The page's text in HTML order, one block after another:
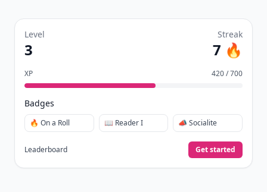
Level
3
Streak
7 🔥
XP 420 / 700
Badges
🔥 On a Roll 📖 Reader I 📣 Socialite
Leaderboard Get started